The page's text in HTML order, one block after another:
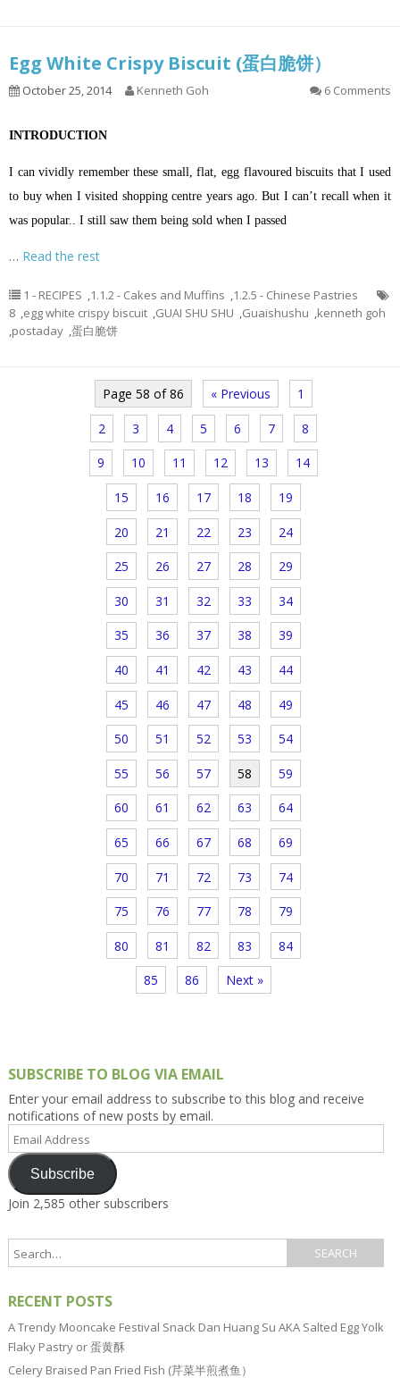
Egg White Crispy Biscuit (蛋白脆饼）
October 25, 2014 Kenneth Goh 6 Comments
INTRODUCTION
I can vividly remember these small, flat, egg flavoured biscuits that I used
to buy when I visited shopping centre years ago. But I can’t recall when it
was popular.. I still saw them being sold when I passed
… Read the rest
1 - RECIPES ,1.1.2 - Cakes and Muffins ,1.2.5 - Chinese Pastries
8 ,egg white crispy biscuit ,GUAI SHU SHU ,Guaishushu ,kenneth goh
,postaday ,蛋白脆饼
Page 58 of 86 « Previous 1
2 3 4 5 6 7 8
9 10 11 12 13 14
15 16 17 18 19
20 21 22 23 24
25 26 27 28 29
30 31 32 33 34
35 36 37 38 39
40 41 42 43 44
45 46 47 48 49
50 51 52 53 54
55 56 57 58 59
60 61 62 63 64
65 66 67 68 69
70 71 72 73 74
75 76 77 78 79
80 81 82 83 84
85 86 Next »
SUBSCRIBE TO BLOG VIA EMAIL
Enter your email address to subscribe to this blog and receive
notifications of new posts by email.
Email
Address
Subscribe
Join 2,585 other subscribers
RECENT POSTS
A Trendy Mooncake Festival Snack Dan Huang Su AKA Salted Egg Yolk
Flaky Pastry or 蛋黄酥
Celery Braised Pan Fried Fish (芹菜半煎煮鱼）